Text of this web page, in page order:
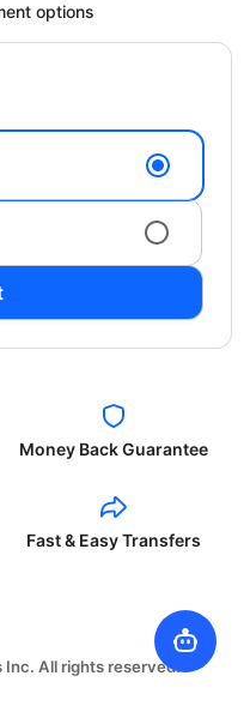
options
Money Back Guarantee
Fast & Easy Transfers
All rights reserved.